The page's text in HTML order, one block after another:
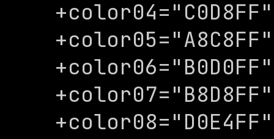
+color04="C0D8FF"
+color05="A8C8FF"
+color06="B0D0FF"
+color07="B8D8FF"
+color08="D0E4FF"